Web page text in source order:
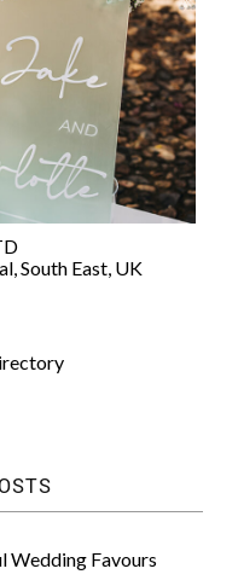
,South East, UK
Wedding Favours